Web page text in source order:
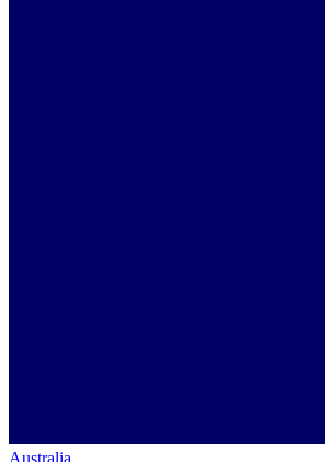
Australia